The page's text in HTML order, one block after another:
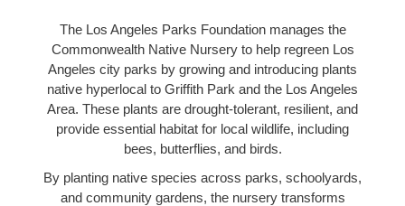
The Los Angeles Parks Foundation manages the
Commonwealth Native Nursery to help regreen Los
Angeles city parks by growing and introducing plants
native hyperlocal to Griffith Park and the Los Angeles
Area. These plants are drought-tolerant, resilient, and
provide essential habitat for local wildlife, including
bees, butterflies, and birds.
By planting native species across parks, schoolyards,
and community gardens, the nursery transforms